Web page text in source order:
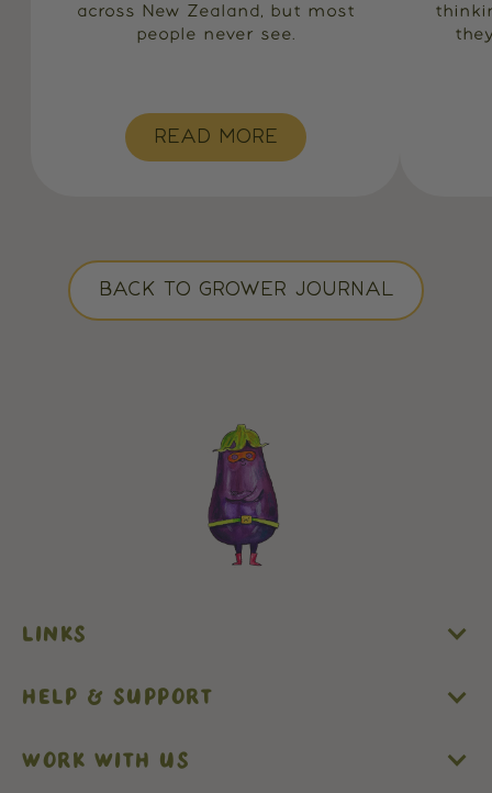
across New Zealand, but most
people never see.
READ MORE
BACK TO GROWER JOURNAL
LINKS
HELP & SUPPORT
WORK WITH US